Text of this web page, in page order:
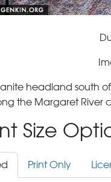
headland south
the Margaret River
Size
Print Only